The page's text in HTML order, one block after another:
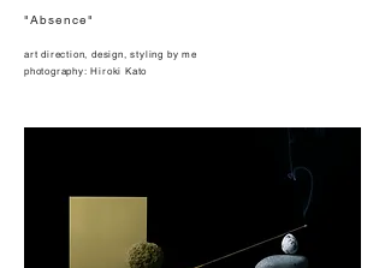
"Absence"
art direction, design, styling by me
photography:Hiroki Kato